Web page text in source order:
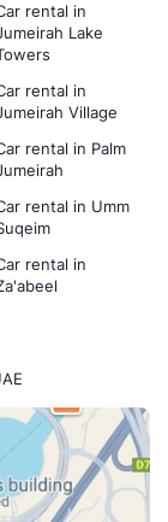
rental in
Lake
rental in
Village
rental in Palm
rental in Umm
rental in